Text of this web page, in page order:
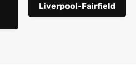
Liverpool-Fairfield